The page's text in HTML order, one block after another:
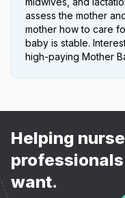
assess the mother
mother how to care
baby is stable.
high-paying Mother
Helping
want.